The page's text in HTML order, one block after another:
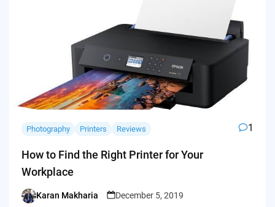
Photography Printers Reviews 1
How to Find the Right Printer for Your
Workplace
Posted
Karan Makharia December 5, 2019